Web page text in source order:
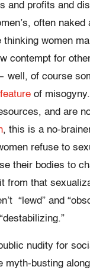
and profits and
often naked
women
contempt for
well, of course
of
and are
, this is a no-
refuse to
their bodies to
from that
“lewd” and
nudity for
myth-busting